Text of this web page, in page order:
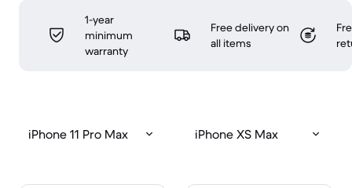
1-year
minimum
warranty
Free delivery on
all items
iPhone 11 Pro Max iPhone XS Max